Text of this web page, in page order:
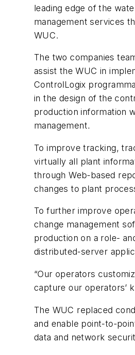
leading edge of the
management services
WUC.
The two companies
assist the WUC in
ControlLogix
in the design of the
production information
management.
To improve tracking,
virtually all plant
through Web-based
changes to plant
To further improve
change management
production on a role-
distributed-server
“Our operators
capture our operators’
The WUC replaced
and enable point-to-
data and network